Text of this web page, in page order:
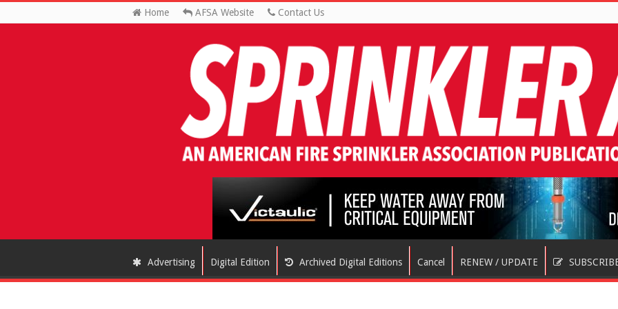
Home AFSA Website Contact Us
Advertising Digital Edition Archived Digital Editions Cancel RENEW / UPDATE